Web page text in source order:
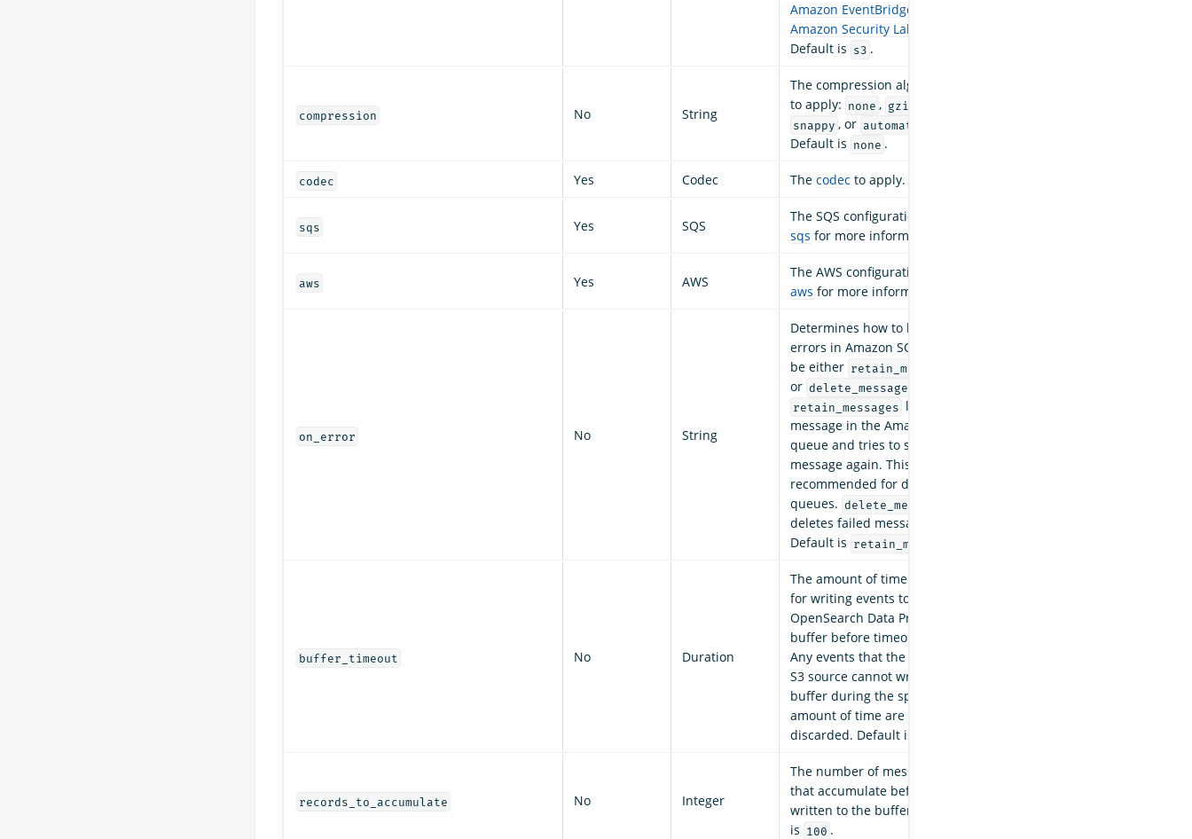
Amazon EventBridge
Amazon Security Lake
Default is s3 .
compression No String
The compression algorithm
to apply: none , gzip
snappy , or automatic
Default is none .
codec Yes Codec The codec to apply.
sqs Yes SQS
The SQS configuration. See
sqs for more information.
aws Yes AWS
The AWS configuration. See
aws for more information.
on_error No String
Determines how to handle
errors in Amazon SQS. Can
be either retain_messages
or delete_messages
retain_messages leaves the
message in the Amazon SQS
queue and tries to send the
message again. This is
recommended for dead-letter
queues. delete_messages
deletes failed messages.
Default is retain_messages
buffer_timeout No Duration
The amount of time allowed
for writing events to the
OpenSearch Data Prepper
buffer before timeout occurs.
Any events that the Amazon
S3 source cannot write to the
buffer during the specified
amount of time are
discarded. Default is
records_to_accumulate No Integer
The number of messages
that accumulate before being
written to the buffer. Default
is 100 .